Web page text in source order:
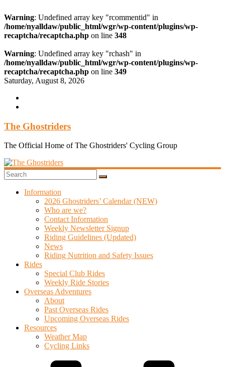
Warning: Undefined array key "rcommentid" in
/home/nyalldaw/public_html/wgr/wp-content/plugins/wp-
recaptcha/recaptcha.php on line 348
Warning: Undefined array key "rchash" in
/home/nyalldaw/public_html/wgr/wp-content/plugins/wp-
recaptcha/recaptcha.php on line 349
Skip
content
Saturday, August 8, 2026
The Ghostriders
The Official Home of The Ghostriders' Cycling Group
Information
2026 Ghostriders’ Calendar (NEW)
Who are we?
Contact Information
Weekly Newsletter Signup
Riding Guidelines (Updated)
News
Riding Nutrition and Safety Issues
Rides
Special Club Rides
Weekly Ride Stories
Overseas Adventures
About
Past Overseas Rides
Upcoming Overseas Rides
Resources
Weather Map
Cycling Links